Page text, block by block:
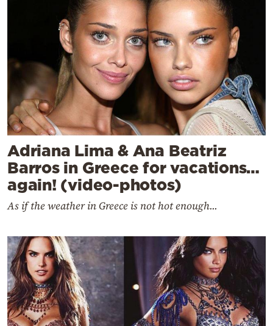
Adriana Lima & Ana Beatriz
Barros in Greece for vacations…
again! (video-photos)
As if the weather in Greece is not hot enough...